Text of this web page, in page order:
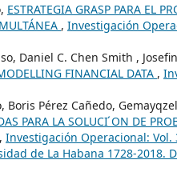
ESTRATEGIA GRASP PARA EL
, Investigación
Daniel C. Chen Smith ,
FINANCIAL DATA ,
Pérez Cañedo,
PARA LA SOLUCI ́ON DE
, Investigación Operacional: Vol.
de La Habana 1728-2018.